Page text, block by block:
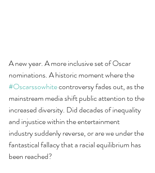
A new year. A more inclusive set of Oscar
nominations. A historic moment where the
#Oscarssowhite controversy fades out, as the
mainstream media shift public attention to the
increased diversity. Did decades of inequality
and injustice within the entertainment
industry suddenly reverse, or are we under the
fantastical fallacy that a racial equilibrium has
been reached?